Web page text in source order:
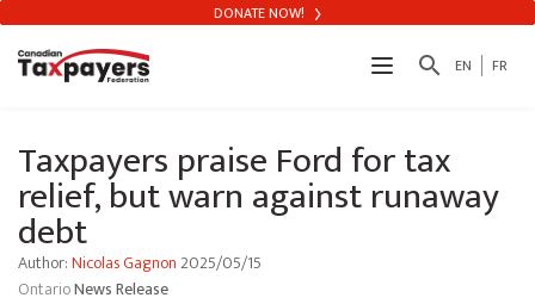
search EN FR
DONATE NOW!
Taxpayers praise Ford for tax
relief, but warn against runaway
debt
Author: Nicolas Gagnon2025/05/15
OntarioNews Release